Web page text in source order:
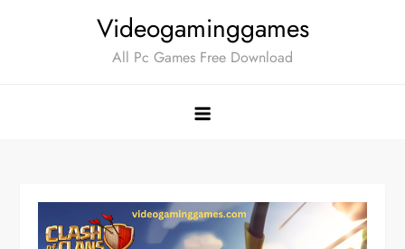
Videogaminggames
All Pc Games Free Download